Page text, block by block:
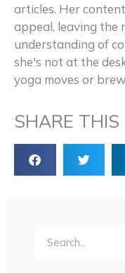
articles. Her
appeal, leaving the
understanding of
she's not at the
yoga moves or
SHARE THIS